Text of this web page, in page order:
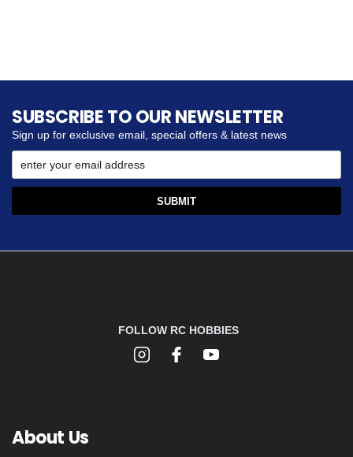
SUBSCRIBE TO OUR NEWSLETTER
Sign up for exclusive email, special offers & latest news
FOLLOW RC HOBBIES
About Us